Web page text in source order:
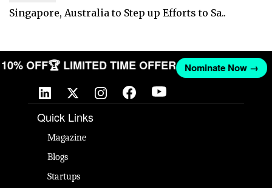
Singapore, Australia to Step up Efforts to Sa..
10% OFF🏆 LIMITED TIME OFFER Nominate Now →
Quick Links
Magazine
Blogs
Startups